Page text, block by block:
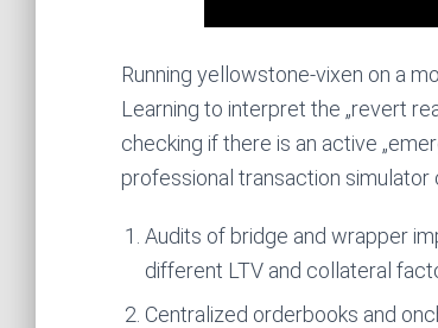
Running yellowstone-vixen on a
Learning to interpret the „revert
checking if there is an active
professional transaction
Audits of bridge and wrapper
different LTV and collateral
Centralized orderbooks and